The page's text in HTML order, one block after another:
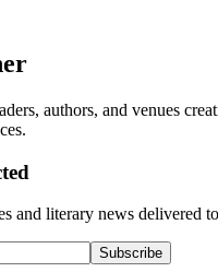
authors, and venues
and literary news delivered
Subscribe